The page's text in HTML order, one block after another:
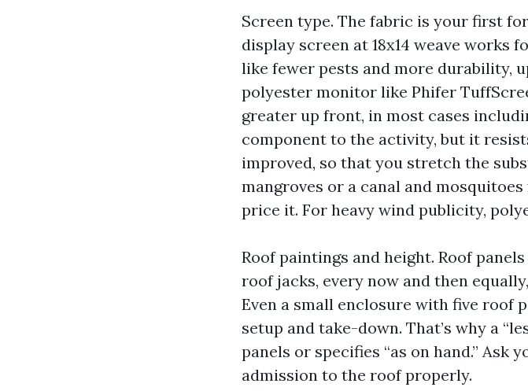
Screen type. The fabric is your first
display screen at 18x14 weave works
like fewer pests and more durability,
polyester monitor like Phifer
greater up front, in most cases
component to the activity, but it
improved, so that you stretch the
mangroves or a canal and
price it. For heavy wind publicity,
Roof paintings and height. Roof
roof jacks, every now and then
Even a small enclosure with five roof
setup and take-down. That’s why a
panels or specifies “as on hand.”
admission to the roof properly.